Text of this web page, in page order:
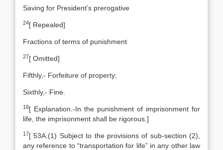
Saving for President’s prerogative
24[ Repealed]
Fractions of terms of punishment
27[ Omitted]
Fifthly,- Forfeiture of property;
Sixthly,- Fine.
16[ Explanation .-In the punishment of imprisonment for
life, the imprisonment shall be rigorous.]
17[53A.(1) Subject to the provisions of sub-section (2),
any reference to “transportation for life” in any other law